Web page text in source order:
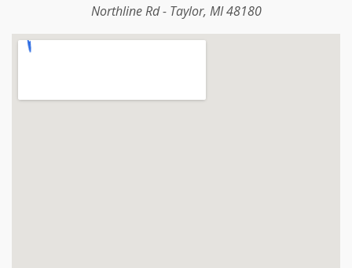
Northline Rd - Taylor, MI 48180